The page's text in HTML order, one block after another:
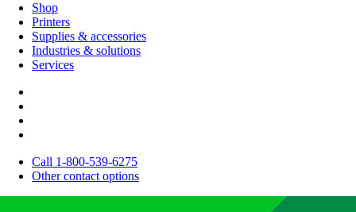
Shop
Printers
Supplies & accessories
Industries & solutions
Services
Call 1-800-539-6275
Other contact options